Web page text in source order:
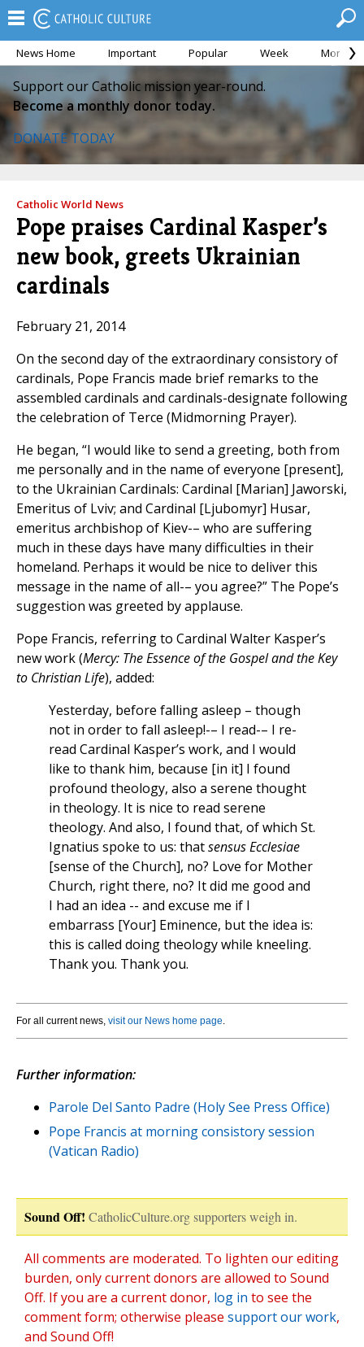
News Home Important Popular Week Month
Support our Catholic mission year-round.
Become a monthly donor today.
DONATE TODAY
Catholic World News
Pope praises Cardinal Kasper’s
new book, greets Ukrainian
cardinals
February 21, 2014
On the second day of the extraordinary consistory of
cardinals, Pope Francis made brief remarks to the
assembled cardinals and cardinals-designate following
the celebration of Terce (Midmorning Prayer).
He began, “I would like to send a greeting, both from
me personally and in the name of everyone [present],
to the Ukrainian Cardinals: Cardinal [Marian] Jaworski,
Emeritus of Lviv; and Cardinal [Ljubomyr] Husar,
emeritus archbishop of Kiev-– who are suffering
much in these days have many difficulties in their
homeland. Perhaps it would be nice to deliver this
message in the name of all-– you agree?” The Pope’s
suggestion was greeted by applause.
Pope Francis, referring to Cardinal Walter Kasper’s
new work (Mercy: The Essence of the Gospel and the Key
to Christian Life), added:
Yesterday, before falling asleep – though
not in order to fall asleep!-– I read-– I re-
read Cardinal Kasper’s work, and I would
like to thank him, because [in it] I found
profound theology, also a serene thought
in theology. It is nice to read serene
theology. And also, I found that, of which St.
Ignatius spoke to us: thatsensus Ecclesiae
[sense of the Church], no? Love for Mother
Church, right there, no? It did me good and
I had an idea -- and excuse me if I
embarrass [Your] Eminence, but the idea is:
this is called doing theology while kneeling.
Thank you. Thank you.
For all current news, visit our News home page.
Further information:
Parole Del Santo Padre (Holy See Press Office)
Pope Francis at morning consistory session
(Vatican Radio)
Sound Off! CatholicCulture.org supporters weigh in.
All comments are moderated. To lighten our editing
burden, only current donors are allowed to Sound
Off. If you are a current donor, log in to see the
comment form; otherwise please support our work,
and Sound Off!